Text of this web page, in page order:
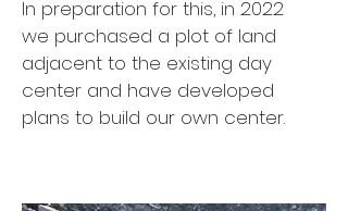
In preparation for this, in 2022
we purchased a plot of land
adjacent to the existing day
center and have developed
plans to build our own center.